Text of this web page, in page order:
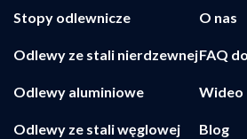
Stopy odlewnicze
Odlewy ze stali nierdzewnej
Odlewy aluminiowe
Odlewy ze stali węglowej
O nas
FAQ
Wideo
Blog